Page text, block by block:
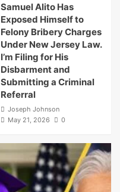
Samuel Alito Has
Exposed Himself to
Felony Bribery Charges
Under New Jersey Law.
I’m Filing for His
Disbarment and
Submitting a Criminal
Referral
Joseph Johnson
May 21, 2026
0